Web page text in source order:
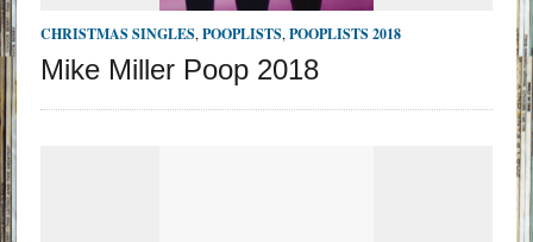
CHRISTMAS SINGLES, POOPLISTS, POOPLISTS 2018
Mike Miller Poop 2018